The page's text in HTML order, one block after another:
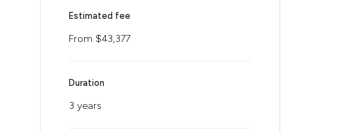
Estimated fee
From $43,377
Duration
3 years